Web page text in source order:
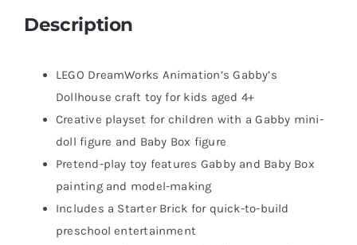
Description
LEGO DreamWorks Animation’s Gabby’s
Dollhouse craft toy for kids aged 4+
Creative playset for children with a Gabby mini-
doll figure and Baby Box figure
Pretend-play toy features Gabby and Baby Box
painting and model-making
Includes a Starter Brick for quick-to-build
preschool entertainment